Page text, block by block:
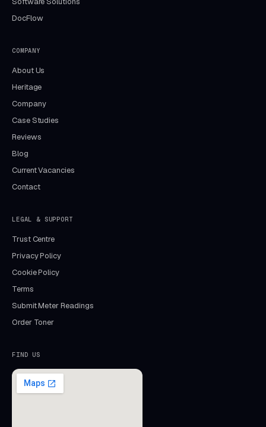
DocFlow
COMPANY
About Us
Heritage
Company
Case Studies
Reviews
Blog
Current Vacancies
Contact
LEGAL & SUPPORT
Trust Centre
Privacy Policy
Cookie Policy
Terms
Submit Meter Readings
Order Toner
FIND US